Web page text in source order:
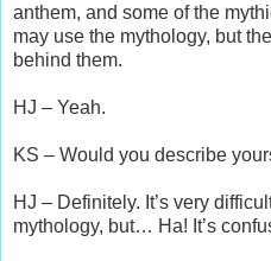
anthem, and some of the
may use the mythology, but
behind them.
HJ – Yeah.
KS – Would you describe
HJ – Definitely. It’s very
mythology, but… Ha! It’s